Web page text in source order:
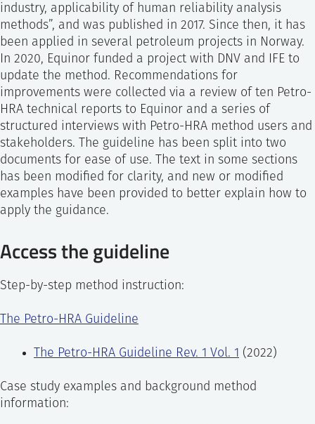
industry, applicability of human reliability analysis
methods”, and was published in 2017. Since then, it has
been applied in several petroleum projects in Norway.
In 2020, Equinor funded a project with DNV and IFE to
update the method. Recommendations for
improvements were collected via a review of ten Petro-
HRA technical reports to Equinor and a series of
structured interviews with Petro-HRA method users and
stakeholders. The guideline has been split into two
documents for ease of use. The text in some sections
has been modified for clarity, and new or modified
examples have been provided to better explain how to
apply the guidance.
Access the guideline
Step-by-step method instruction:
The Petro-HRA Guideline
The Petro-HRA Guideline Rev. 1 Vol. 1 (2022)
Case study examples and background method
information: